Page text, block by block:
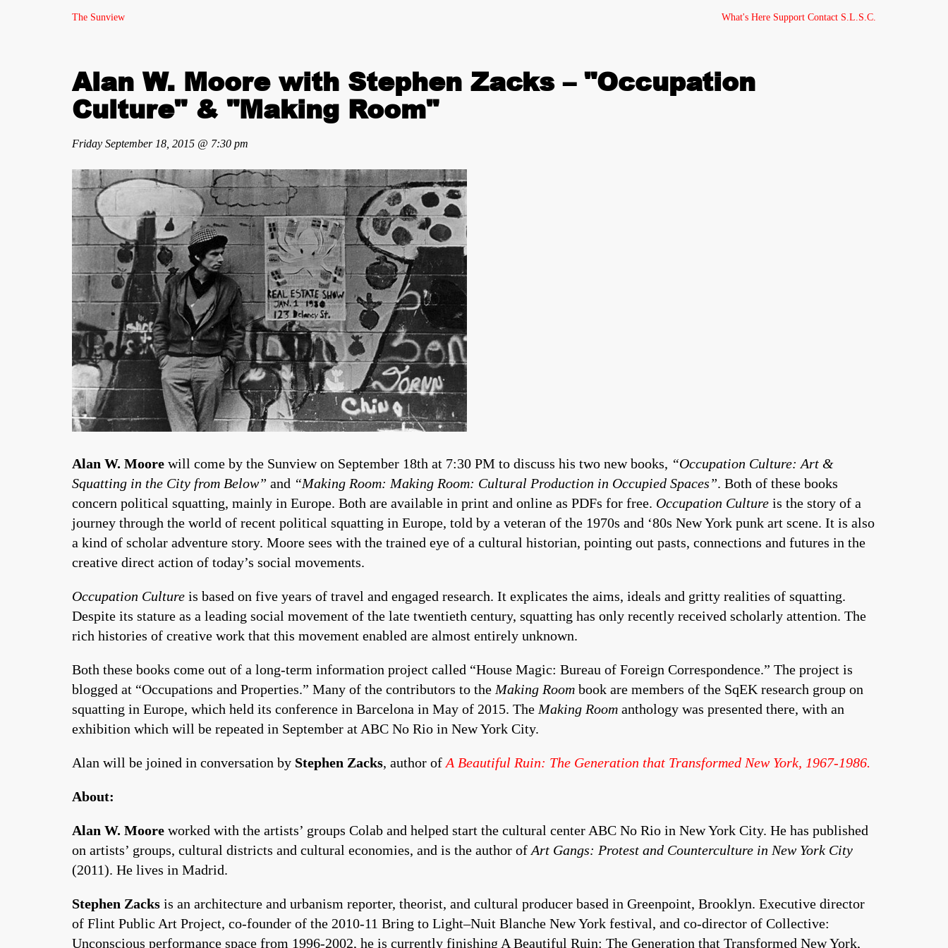
The Sunview What's Here Support Contact S.L.S.C.
Alan W. Moore with Stephen Zacks – "Occupation
Culture" & "Making Room"
Friday September 18, 2015 @ 7:30 pm
Alan W. Moore will come by the Sunview on September 18th at 7:30 PM to discuss his two new books, “Occupation Culture: Art &
Squatting in the City from Below” and “Making Room: Making Room: Cultural Production in Occupied Spaces”. Both of these books
concern political squatting, mainly in Europe. Both are available in print and online as PDFs for free. Occupation Culture is the story of a
journey through the world of recent political squatting in Europe, told by a veteran of the 1970s and ‘80s New York punk art scene. It is also
a kind of scholar adventure story. Moore sees with the trained eye of a cultural historian, pointing out pasts, connections and futures in the
creative direct action of today’s social movements.
Occupation Culture is based on five years of travel and engaged research. It explicates the aims, ideals and gritty realities of squatting.
Despite its stature as a leading social movement of the late twentieth century, squatting has only recently received scholarly attention. The
rich histories of creative work that this movement enabled are almost entirely unknown.
Both these books come out of a long-term information project called “House Magic: Bureau of Foreign Correspondence.” The project is
blogged at “Occupations and Properties.” Many of the contributors to the Making Room book are members of the SqEK research group on
squatting in Europe, which held its conference in Barcelona in May of 2015. The Making Room anthology was presented there, with an
exhibition which will be repeated in September at ABC No Rio in New York City.
Alan will be joined in conversation by Stephen Zacks, author of A Beautiful Ruin: The Generation that Transformed New York, 1967-1986.
About:
Alan W. Moore worked with the artists’ groups Colab and helped start the cultural center ABC No Rio in New York City. He has published
on artists’ groups, cultural districts and cultural economies, and is the author of Art Gangs: Protest and Counterculture in New York City
(2011). He lives in Madrid.
Stephen Zacks is an architecture and urbanism reporter, theorist, and cultural producer based in Greenpoint, Brooklyn. Executive director
of Flint Public Art Project, co-founder of the 2010-11 Bring to Light–Nuit Blanche New York festival, and co-director of Collective:
Unconscious performance space from 1996-2002, he is currently finishing A Beautiful Ruin: The Generation that Transformed New York,